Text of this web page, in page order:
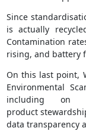
Since
is actually
Contamination
rising, and battery
On this last point,
Environmental
including on
product
data transparency